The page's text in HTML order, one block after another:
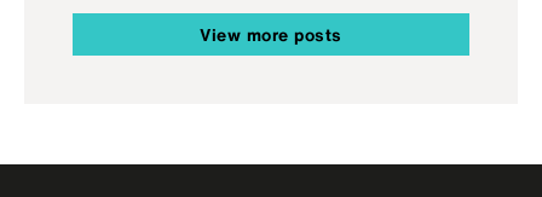
View more posts